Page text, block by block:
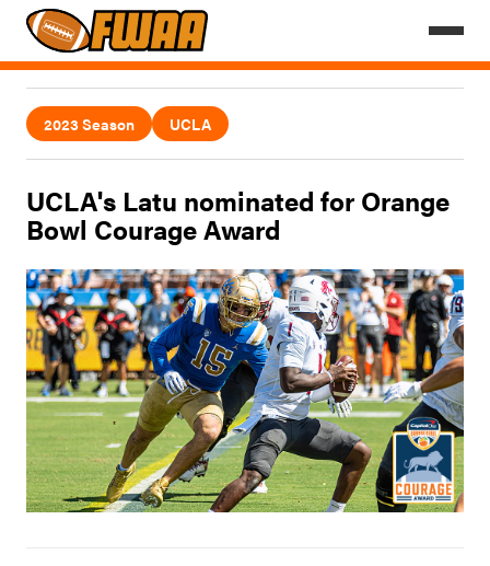
2023 Season UCLA
UCLA's Latu nominated for Orange
Bowl Courage Award